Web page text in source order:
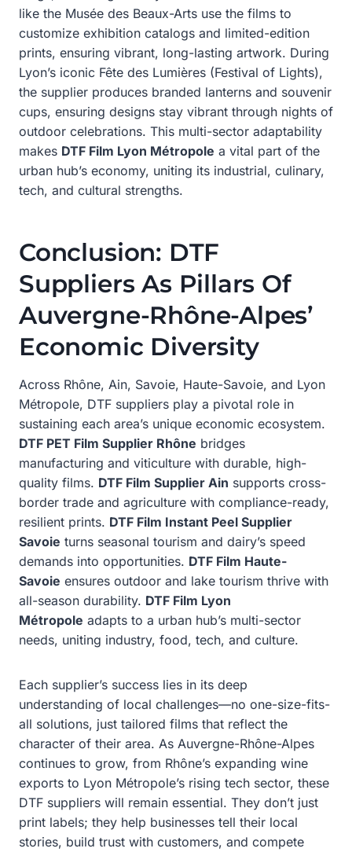
like the Musée des Beaux-Arts use the films to
customize exhibition catalogs and limited-edition
prints, ensuring vibrant, long-lasting artwork. During
Lyon’s iconic Fête des Lumières (Festival of Lights),
the supplier produces branded lanterns and souvenir
cups, ensuring designs stay vibrant through nights of
outdoor celebrations. This multi-sector adaptability
makes DTF Film Lyon Métropole a vital part of the
urban hub’s economy, uniting its industrial, culinary,
tech, and cultural strengths.
Conclusion: DTF
Suppliers As Pillars Of
Auvergne-Rhône-Alpes’
Economic Diversity
Across Rhône, Ain, Savoie, Haute-Savoie, and Lyon
Métropole, DTF suppliers play a pivotal role in
sustaining each area’s unique economic ecosystem.
DTF PET Film Supplier Rhône bridges
manufacturing and viticulture with durable, high-
quality films. DTF Film Supplier Ain supports cross-
border trade and agriculture with compliance-ready,
resilient prints. DTF Film Instant Peel Supplier
Savoie turns seasonal tourism and dairy’s speed
demands into opportunities. DTF Film Haute-
Savoie ensures outdoor and lake tourism thrive with
all-season durability. DTF Film Lyon
Métropole adapts to a urban hub’s multi-sector
needs, uniting industry, food, tech, and culture.
Each supplier’s success lies in its deep
understanding of local challenges—no one-size-fits-
all solutions, just tailored films that reflect the
character of their area. As Auvergne-Rhône-Alpes
continues to grow, from Rhône’s expanding wine
exports to Lyon Métropole’s rising tech sector, these
DTF suppliers will remain essential. They don’t just
print labels; they help businesses tell their local
stories, build trust with customers, and compete